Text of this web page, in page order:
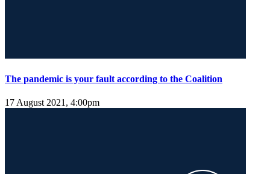
The pandemic is your fault according to the Coalition
17 August 2021, 4:00pm